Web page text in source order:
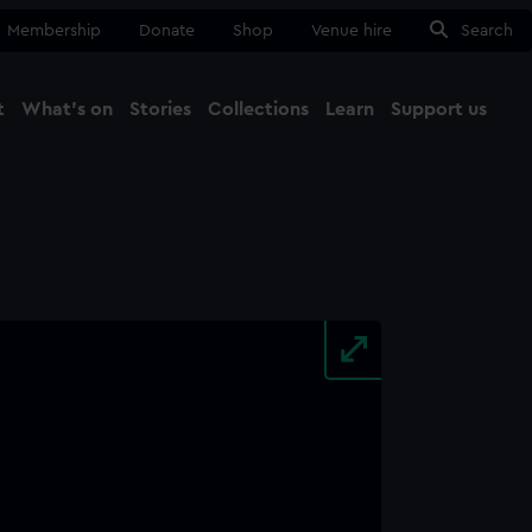
Membership Donate Shop Venue hire Search
What's on Stories Collections Learn Support us